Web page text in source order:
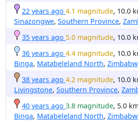
22 years ago 4.1 magnitude, 10.0
Sinazongwe, Southern Province,
35 years ago 5.0 magnitude, 10.0
36 years ago 4.4 magnitude, 10.0
Binga, Matabeleland North,
38 years ago 4.2 magnitude, 10.0
Livingstone, Southern Province,
40 years ago 3.8 magnitude, 5.0
Binga, Matabeleland North,